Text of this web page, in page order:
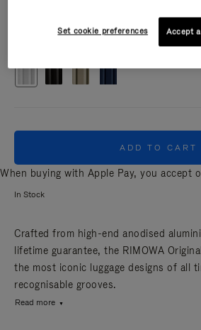
ADD TO CART
When buying with Apple Pay, you accept
In Stock
Crafted from high-end anodised
lifetime guarantee, the RIMOWA
the most iconic luggage designs of all
recognisable grooves.
Read more
Set cookie preferences Accept